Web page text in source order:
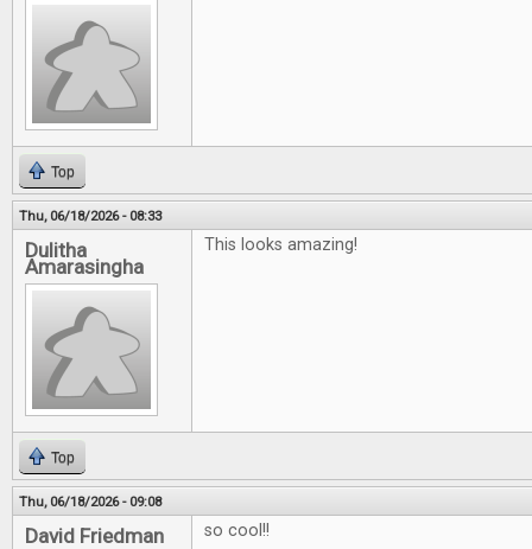
Top
Thu, 06/18/2026 - 08:33
Dulitha
Amarasingha
This looks amazing!
Top
Thu, 06/18/2026 - 09:08
David Friedman so cool!!